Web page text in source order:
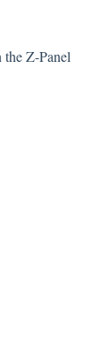
Z-Panel